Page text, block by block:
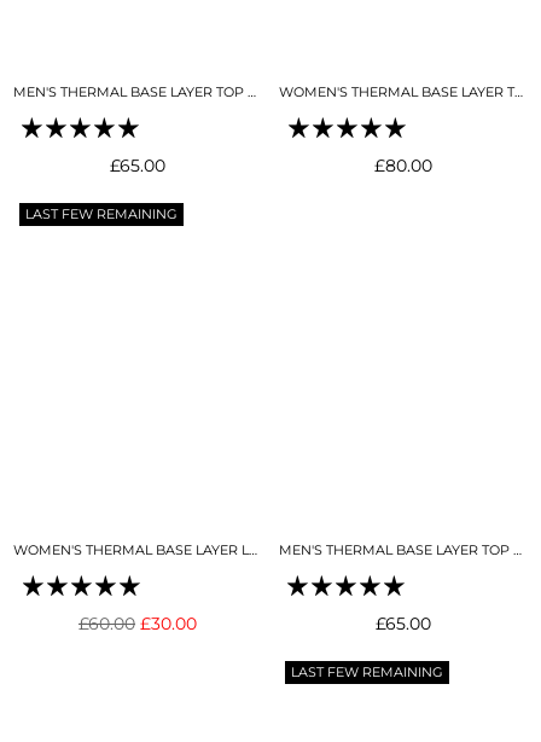
MEN'S THERMAL BASE LAYER TOP BLACK
Regular
price
£65.00
WOMEN'S THERMAL BASE LAYER TOP NIGHT SKY NAVY
Regular
£80.00
LAST FEW REMAINING
WOMEN'S THERMAL BASE LAYER LEGGING NIGHT SKY NAVY
Regular
£60.00 £30.00
MEN'S THERMAL BASE LAYER TOP MIDNIGHT BLUE
Regular
price
£65.00
LAST FEW REMAINING